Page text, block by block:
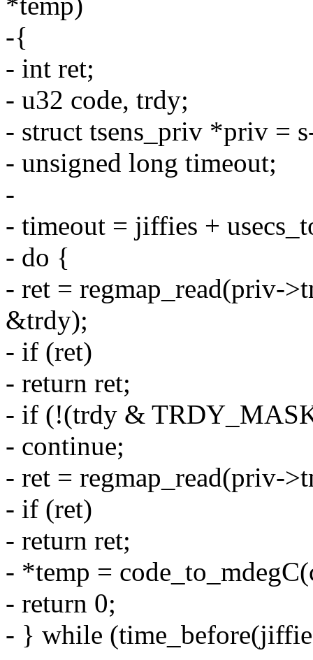
-{
- int ret;
- u32 code, trdy;
- struct tsens_priv *priv =
- unsigned long timeout;
-
- timeout = jiffies +
- do {
- ret = regmap_read(priv-
&trdy);
- if (ret)
- return ret;
- if (!(trdy &
- continue;
- ret = regmap_read(priv-
- if (ret)
- return ret;
- *temp =
- return 0;
- } while